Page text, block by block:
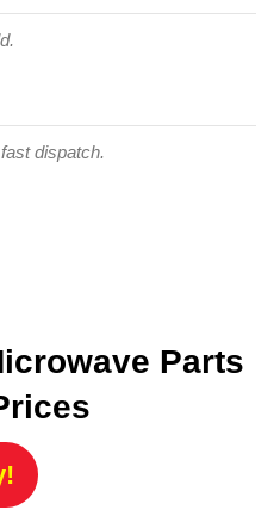
dispatch.
Parts